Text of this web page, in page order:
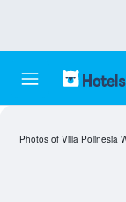
Photos of Villa Polinesia